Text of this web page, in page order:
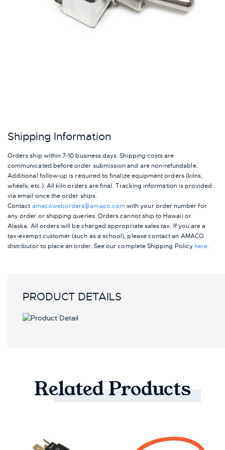
Shipping Information
Orders ship within 7-10 business days. Shipping costs are
communicated before order submission and are non-refundable.
Additional follow-up is required to finalize equipment orders (kilns,
wheels, etc.). All kiln orders are final. Tracking information is provided
via email once the order ships.
Contact amacoweborders@amaco.com with your order number for
any order or shipping queries. Orders cannot ship to Hawaii or
Alaska. All orders will be charged appropriate sales tax. If you are a
tax-exempt customer (such as a school), please contact an AMACO
distributor to place an order. See our complete Shipping Policy here.
PRODUCT DETAILS
RelatedProducts